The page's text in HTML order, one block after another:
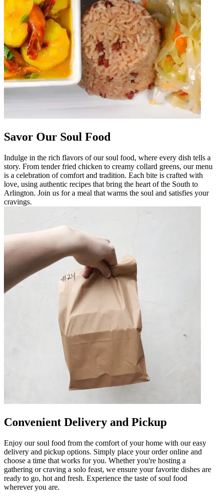
Savor Our Soul Food
Indulge in the rich flavors of our soul food, where every dish tells a
story. From tender fried chicken to creamy collard greens, our menu
is a celebration of comfort and tradition. Each bite is crafted with
love, using authentic recipes that bring the heart of the South to
Arlington. Join us for a meal that warms the soul and satisfies your
cravings.
Convenient Delivery and Pickup
Enjoy our soul food from the comfort of your home with our easy
delivery and pickup options. Simply place your order online and
choose a time that works for you. Whether you're hosting a
gathering or craving a solo feast, we ensure your favorite dishes are
ready to go, hot and fresh. Experience the taste of soul food
wherever you are.